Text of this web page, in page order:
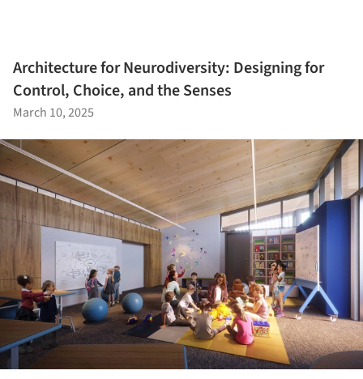
Architecture for Neurodiversity: Designing for
Control, Choice, and the Senses
March 10, 2025